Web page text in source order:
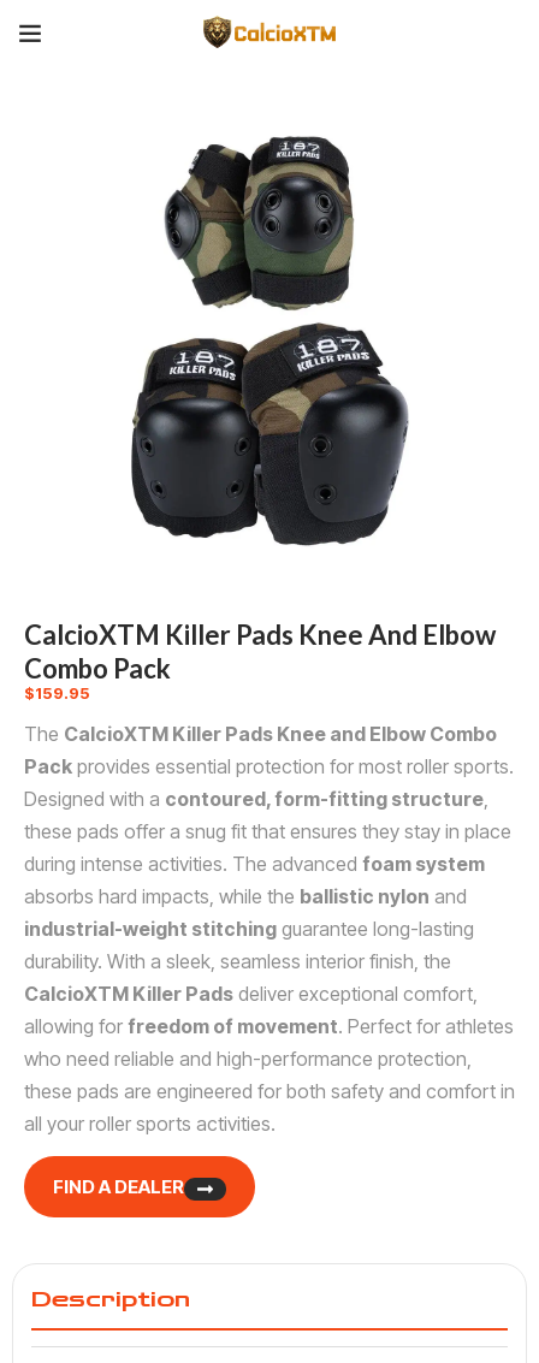
CalcioXTM Killer Pads Knee And Elbow
Combo Pack
$159.95
The CalcioXTM Killer Pads Knee and Elbow Combo
Pack provides essential protection for most roller sports.
Designed with a contoured, form-fitting structure
these pads offer a snug fit that ensures they stay in place
during intense activities. The advanced foam system
absorbs hard impacts, while the ballistic nylon and
industrial-weight stitching guarantee long-lasting
durability. With a sleek, seamless interior finish, the
CalcioXTM Killer Pads deliver exceptional comfort,
allowing for freedom of movement. Perfect for athletes
who need reliable and high-performance protection,
these pads are engineered for both safety and comfort in
all your roller sports activities.
FIND A DEALER
Description